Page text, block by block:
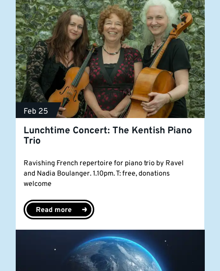
Feb 25
Lunchtime Concert: The Kentish Piano
Trio
Ravishing French repertoire for piano trio by Ravel
and Nadia Boulanger. 1.10pm. T: free, donations
welcome
Read more